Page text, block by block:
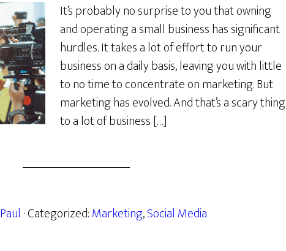
It’s probably no surprise to you that owning
and operating a small business has significant
hurdles. It takes a lot of effort to run your
business on a daily basis, leaving you with little
to no time to concentrate on marketing. But
marketing has evolved. And that’s a scary thing
to a lot of business […]
Paul · Categorized:Marketing,Social Media